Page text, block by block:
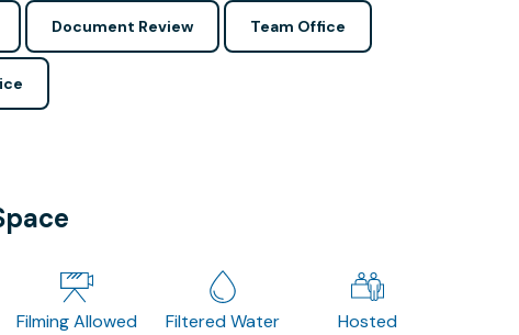
Document Review Team Office
Filming Allowed Filtered Water
Hosted